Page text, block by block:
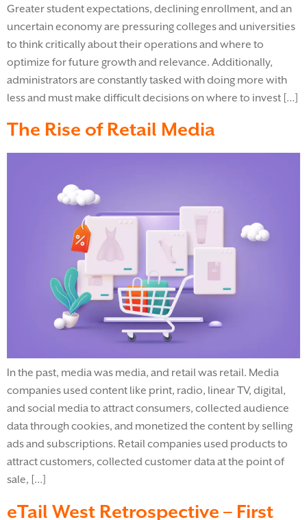
Greater student expectations, declining enrollment, and an
uncertain economy are pressuring colleges and universities
to think critically about their operations and where to
optimize for future growth and relevance. Additionally,
administrators are constantly tasked with doing more with
less and must make difficult decisions on where to invest […]
The Rise of Retail Media
In the past, media was media, and retail was retail. Media
companies used content like print, radio, linear TV, digital,
and social media to attract consumers, collected audience
data through cookies, and monetized the content by selling
ads and subscriptions. Retail companies used products to
attract customers, collected customer data at the point of
sale, […]
eTail West Retrospective – First